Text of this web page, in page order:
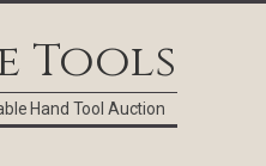
Tools
Hand Tool Auction